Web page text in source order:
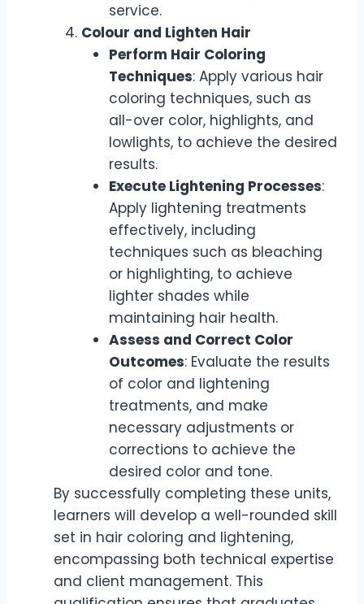
service.
Colour and Lighten Hair
Perform Hair Coloring
Techniques: Apply various hair
coloring techniques, such as
all-over color, highlights, and
lowlights, to achieve the desired
results.
Execute Lightening Processes:
Apply lightening treatments
effectively, including
techniques such as bleaching
or highlighting, to achieve
lighter shades while
maintaining hair health.
Assess and Correct Color
Outcomes: Evaluate the results
of color and lightening
treatments, and make
necessary adjustments or
corrections to achieve the
desired color and tone.
By successfully completing these units,
learners will develop a well-rounded skill
set in hair coloring and lightening,
encompassing both technical expertise
and client management. This